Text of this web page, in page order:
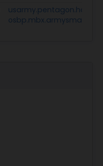
usarmy.pentagon.hqda-